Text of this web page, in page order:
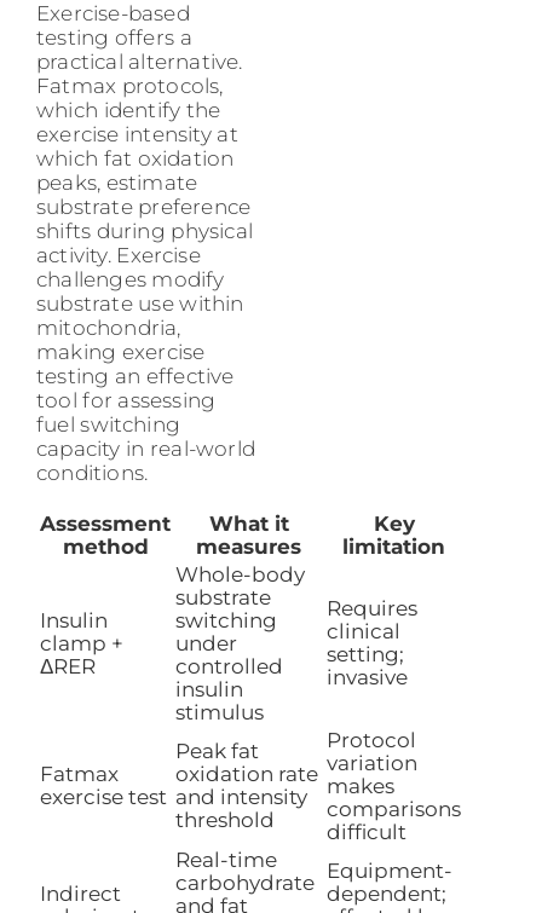
Exercise-based
testing offers a
practical alternative.
Fatmax protocols,
which identify the
exercise intensity at
which fat oxidation
peaks, estimate
substrate preference
shifts during physical
activity. Exercise
challenges modify
substrate use within
mitochondria,
making exercise
testing an effective
tool for assessing
fuel switching
capacity in real-world
conditions.
Assessment
method
What it
measures
Key
limitation
Insulin
clamp +
ΔRER
Whole-body
substrate
switching
under
controlled
insulin
stimulus
Requires
clinical
setting;
invasive
Fatmax
exercise test
Peak fat
oxidation rate
and intensity
threshold
Protocol
variation
makes
comparisons
difficult
Indirect
Real-time
carbohydrate
and fat
Equipment-
dependent;